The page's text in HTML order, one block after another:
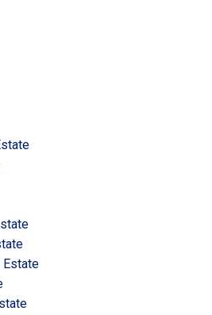
Estate